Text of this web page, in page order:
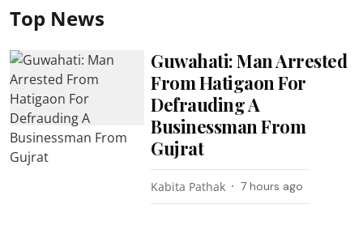
Top News
Guwahati: Man Arrested
From Hatigaon For
Defrauding A
Businessman From
Gujrat
Kabita Pathak 7 hours ago